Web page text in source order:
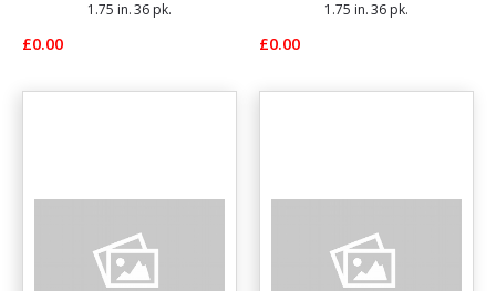
1.75 in. 36 pk.
£0.00
1.75 in. 36 pk.
£0.00